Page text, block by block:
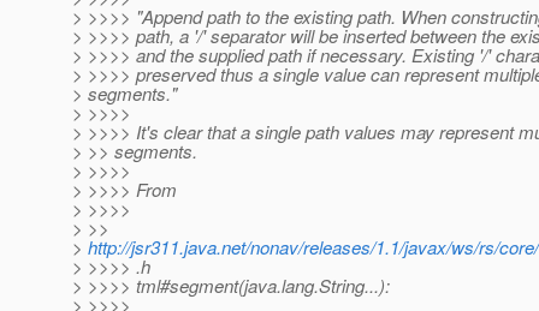
> >>>> "Append path to the existing path. When
> >>>> path, a '/' separator will be inserted between the
> >>>> and the supplied path if necessary. Existing '/'
> >>>> preserved thus a single value can represent
> segments."
> >>>>
> >>>> It's clear that a single path values may represent
> >> segments.
> >>>>
> >>>> From
> >>>>
> >>
> http://jsr311.java.net/nonav/releases/1.1/javax/ws/rs/
> >>>> .h
> >>>> tml#segment(java.lang.String...):
> >>>>